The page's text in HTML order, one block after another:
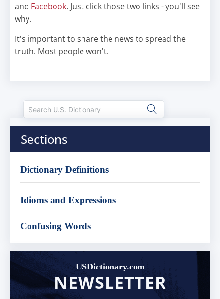
and Facebook. Just click those two links - you'll see
why.
It's important to share the news to spread the
truth. Most people won't.
Sections
Dictionary Definitions
Idioms and Expressions
Confusing Words
USDictionary.com
NEWSLETTER